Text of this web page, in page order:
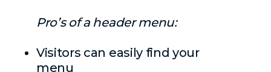
Pro’s of a header menu:
Visitors can easily find your
menu